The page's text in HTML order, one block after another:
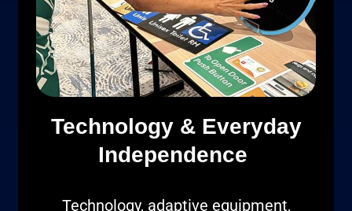
Technology & Everyday
Independence
Technology, adaptive equipment,